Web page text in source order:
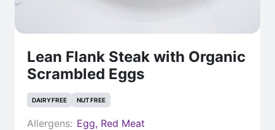
Lean Flank Steak with Organic
Scrambled Eggs
DAIRY FREE NUT FREE
Allergens: Egg, Red Meat